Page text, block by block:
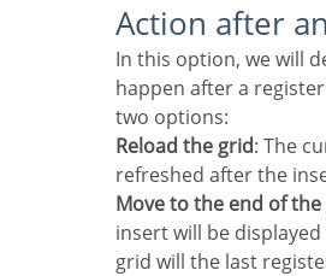
Action after
In this option, we will define what will
happen after a
two options:
Reload the grid: The
refreshed after the
Move to the end of
insert will be
grid will the last